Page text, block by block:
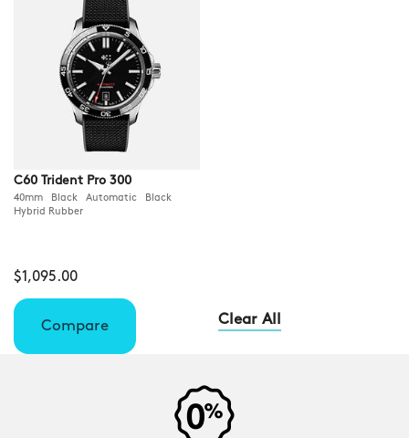
C60 Trident Pro 300
40mm Black Automatic Black
Hybrid Rubber
$1,095.00
Compare Clear All